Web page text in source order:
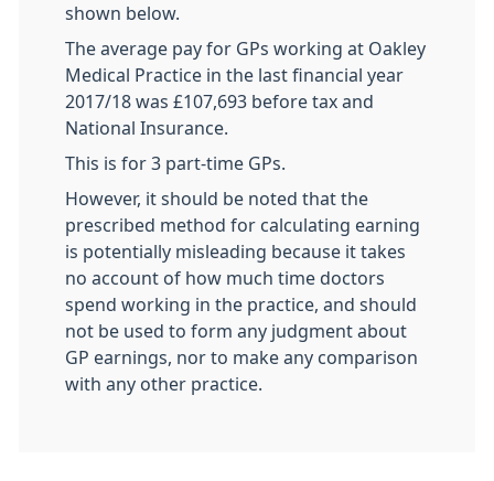
shown below.
The average pay for GPs working at Oakley
Medical Practice in the last financial year
2017/18 was £107,693 before tax and
National Insurance.
This is for 3 part-time GPs.
However, it should be noted that the
prescribed method for calculating earning
is potentially misleading because it takes
no account of how much time doctors
spend working in the practice, and should
not be used to form any judgment about
GP earnings, nor to make any comparison
with any other practice.